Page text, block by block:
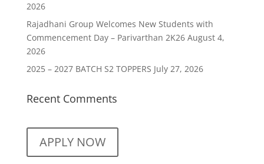
2026
Rajadhani Group Welcomes New Students with
Commencement Day – Parivarthan 2K26 August 4,
2026
2025 – 2027 BATCH S2 TOPPERS July 27, 2026
Recent Comments
APPLY NOW